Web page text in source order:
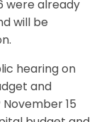
were already
will be
hearing on
and
15